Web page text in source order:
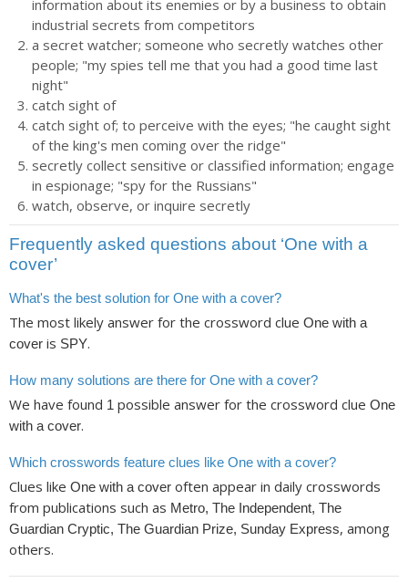
information about its enemies or by a business to obtain
industrial secrets from competitors
a secret watcher; someone who secretly watches other
people; "my spies tell me that you had a good time last
night"
catch sight of
catch sight of; to perceive with the eyes; "he caught sight
of the king's men coming over the ridge"
secretly collect sensitive or classified information; engage
in espionage; "spy for the Russians"
watch, observe, or inquire secretly
Frequently asked questions about ‘One with a
cover’
What's the best solution for One with a cover?
The most likely answer for the crossword clue One with a
cover is SPY.
How many solutions are there for One with a cover?
We have found 1 possible answer for the crossword clue One
with a cover.
Which crosswords feature clues like One with a cover?
Clues like One with a cover often appear in daily crosswords
from publications such as Metro, The Independent, The
Guardian Cryptic, The Guardian Prize, Sunday Express, among
others.